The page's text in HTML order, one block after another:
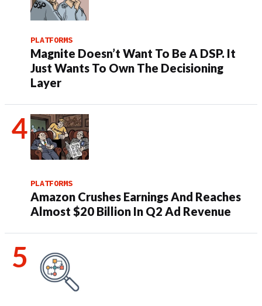
PLATFORMS
Magnite Doesn’t Want To Be A DSP. It
Just Wants To Own The Decisioning
Layer
PLATFORMS
Amazon Crushes Earnings And Reaches
Almost $20 Billion In Q2 Ad Revenue